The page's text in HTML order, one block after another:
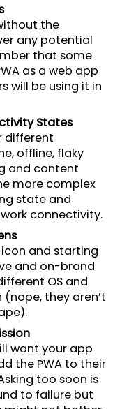
the
any potential
that some
as a web app
will be using it in
States
different
offline, flaky
and content
more complex
state and
connectivity.
and starting
and on-brand
OS and
they aren’t
want your app
the PWA to their
too soon is
to failure but